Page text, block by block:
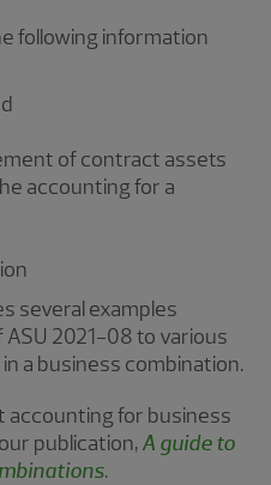
following information
of contract assets
accounting for a
several examples
2021-08 to various
a business combination.
accounting for business
publication,A guide to
.